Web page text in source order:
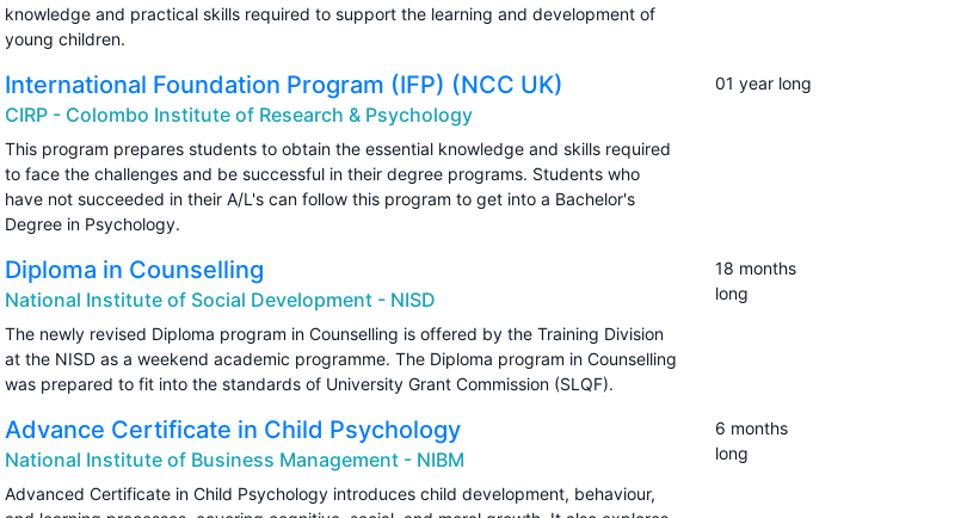
knowledge and practical skills required to support the learning and development of
young children.
International Foundation Program (IFP) (NCC UK)
CIRP - Colombo Institute of Research & Psychology
This program prepares students to obtain the essential knowledge and skills required
to face the challenges and be successful in their degree programs. Students who
have not succeeded in their A/L's can follow this program to get into a Bachelor's
Degree in Psychology.
01 year long
Diploma in Counselling
National Institute of Social Development - NISD
The newly revised Diploma program in Counselling is offered by the Training Division
at the NISD as a weekend academic programme. The Diploma program in Counselling
was prepared to fit into the standards of University Grant Commission (SLQF).
18 months
long
Advance Certificate in Child Psychology
National Institute of Business Management - NIBM
Advanced Certificate in Child Psychology introduces child development, behaviour,
6 months
long